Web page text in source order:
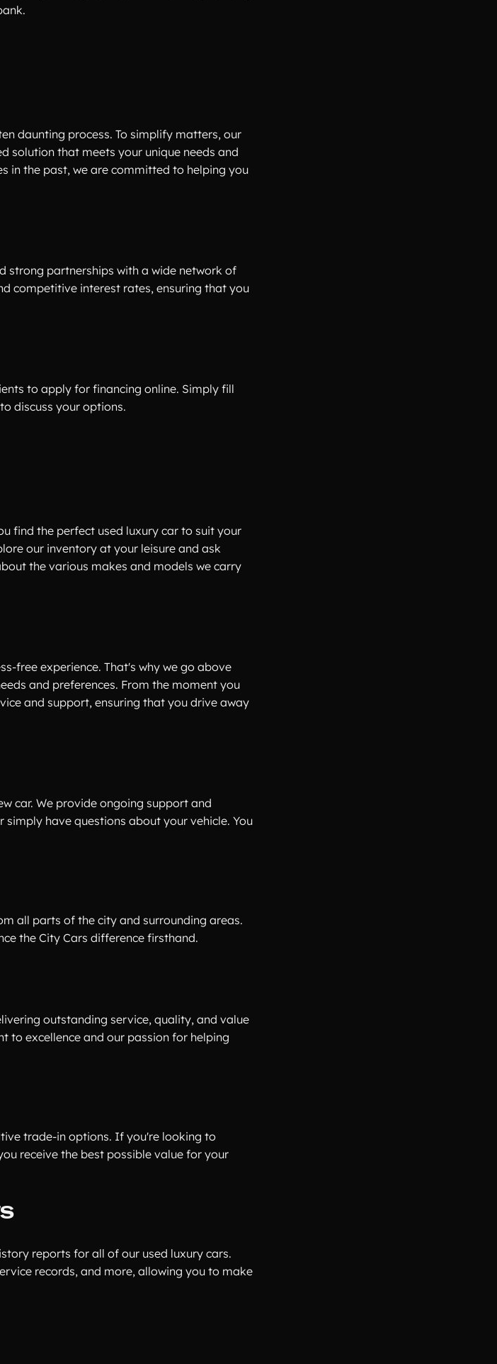
daunting process. To simplify matters, our
solution that meets your unique needs and
in the past, we are committed to helping you
strong partnerships with a wide network of
competitive interest rates, ensuring that you
to apply for financing online. Simply fill
discuss your options.
find the perfect used luxury car to suit your
our inventory at your leisure and ask
the various makes and models we carry
free experience. That's why we go above
and preferences. From the moment you
and support, ensuring that you drive away
car. We provide ongoing support and
have questions about your vehicle. You
all parts of the city and surrounding areas.
the City Cars difference firsthand.
outstanding service, quality, and value
to excellence and our passion for helping
trade-in options. If you're looking to
receive the best possible value for your
reports for all of our used luxury cars.
records, and more, allowing you to make